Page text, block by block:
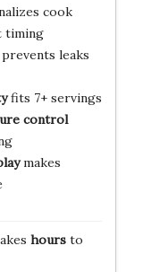
cook
timing
leaks
fits 7+ servings
control
makes
hoursto